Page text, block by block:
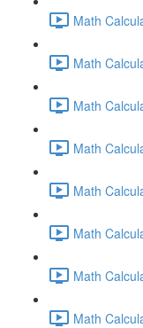
Math
Math
Math
Math
Math
Math
Math
Math